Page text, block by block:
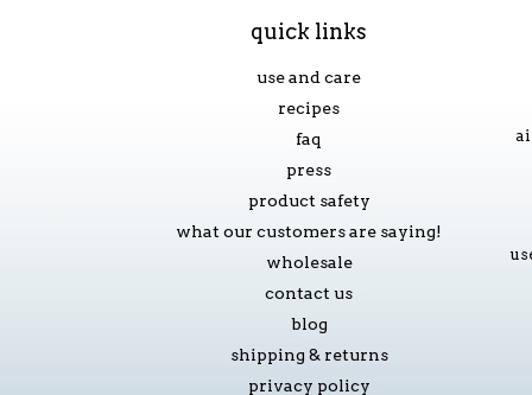
quick links
use and care
recipes
faq
press
product safety
what our customers are saying!
wholesale
contact us
blog
shipping & returns
privacy policy